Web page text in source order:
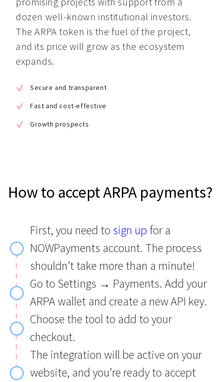
dozen well-known institutional investors.
The ARPA token is the fuel of the project,
and its price will grow as the ecosystem
expands.
Secure and transparent
Fast and cost-effective
Growth prospects
How to accept ARPA payments?
First, you need to sign up for a
NOWPayments account. The process
shouldn’t take more than a minute!
Go to Settings → Payments. Add your
ARPA wallet and create a new API key.
Choose the tool to add to your
checkout.
The integration will be active on your
website, and you’re ready to accept